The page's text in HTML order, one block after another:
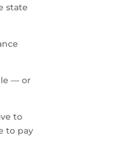
state
— or
to
to pay